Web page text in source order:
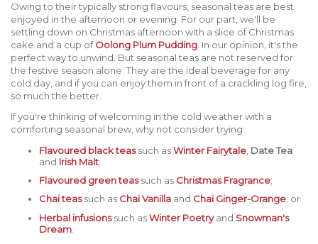
Owing to their typically strong flavours, seasonal teas are best
enjoyed in the afternoon or evening. For our part, we'll be
settling down on Christmas afternoon with a slice of Christmas
cake and a cup ofOolong Plum Pudding . In our opinion, it's the
perfect way to unwind. But seasonal teas are not reserved for
the festive season alone. They are the ideal beverage for any
cold day, and if you can enjoy them in front of a crackling log fire,
so much the better.
If you're thinking of welcoming in the cold weather with a
comforting seasonal brew, why not consider trying:
Flavoured black teas such asWinter Fairytale Date Tea
and Irish Malt;
Flavoured green teas such as Christmas Fragrance;
Chai teas such as Chai Vanilla and Chai Ginger-Orange; or
Herbal infusions such asWinter Poetryand Snowman's
Dream